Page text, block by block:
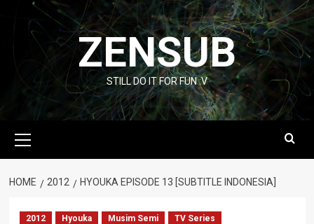
content
ZENSUB
STILL DO IT FOR FUN :V
Menu
HOME 2012 HYOUKA EPISODE 13 [SUBTITLE INDONESIA]
2012 Hyouka Musim Semi TV Series